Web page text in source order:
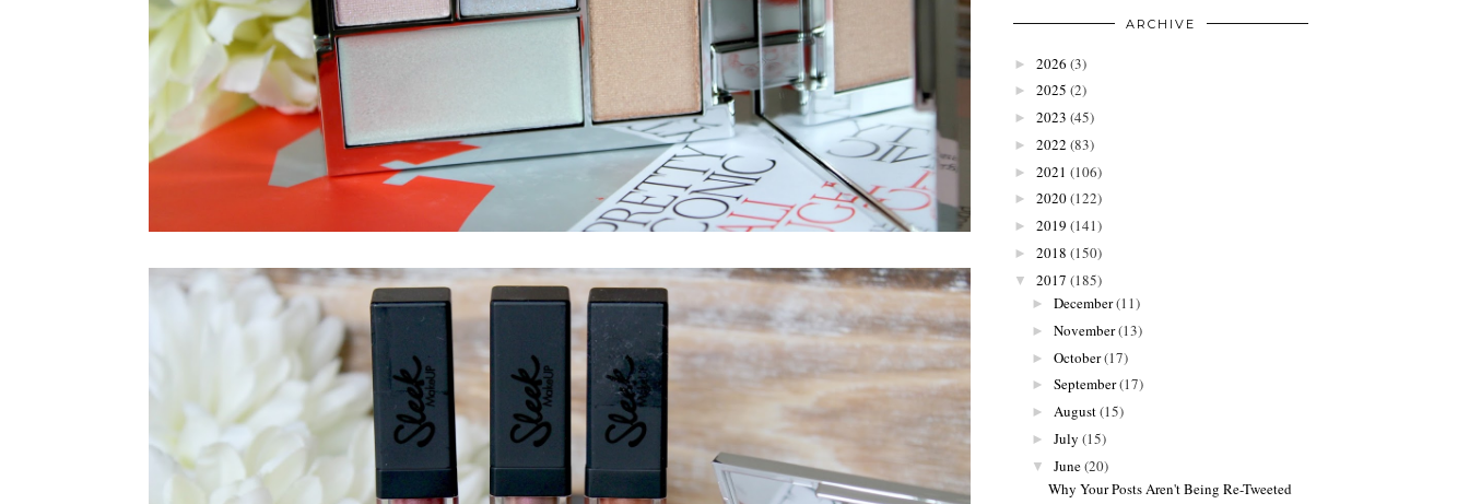
ARCHIVE
► 2026 (3)
► 2025 (2)
► 2023 (45)
► 2022 (83)
► 2021 (106)
► 2020(122)
► 2019 (141)
► 2018 (150)
▼ 2017 (185)
► December(11)
► November(13)
► October(17)
► September(17)
► August(15)
► July (15)
▼ June(20)
Why Your Posts Aren't Being Re-Tweeted